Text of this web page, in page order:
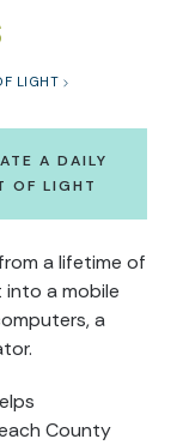
LIGHT
A DAILY
OF LIGHT
a lifetime of
a mobile
a
County